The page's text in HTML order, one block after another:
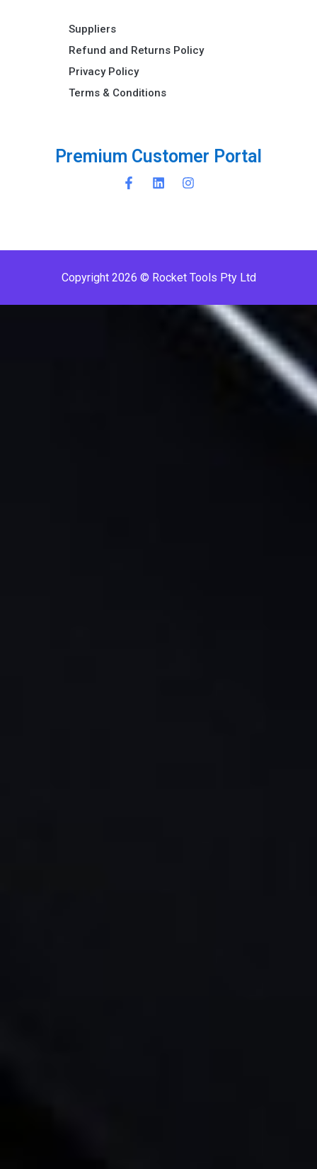
m m Customer Portal
Suppliers
Refund and Returns Policy​
Privacy Policy
Terms & Conditions ​
Copyright 2026 © Rocket Tools Pty Ltd